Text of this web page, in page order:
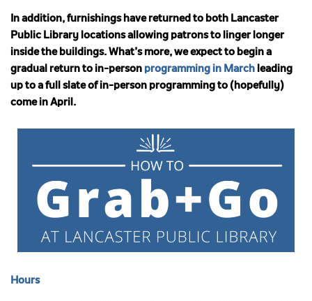
In addition, furnishings have returned to both Lancaster
Public Library locations allowing patrons to linger longer
inside the buildings. What’s more, we expect to begin a
gradual return to in-person programming in March leading
up to a full slate of in-person programming to (hopefully)
come in April.
Hours